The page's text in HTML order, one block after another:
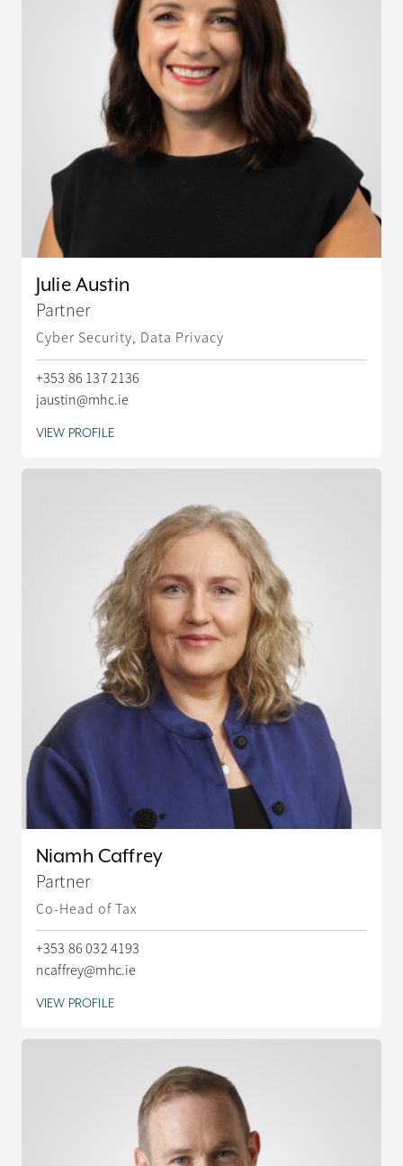
Julie Austin
Partner
Cyber Security, Data Privacy
+353 86 137 2136
jaustin@mhc.ie
VIEW PROFILE
Niamh Caffrey
Partner
Co-Head of Tax
+353 86 032 4193
ncaffrey@mhc.ie
VIEW PROFILE